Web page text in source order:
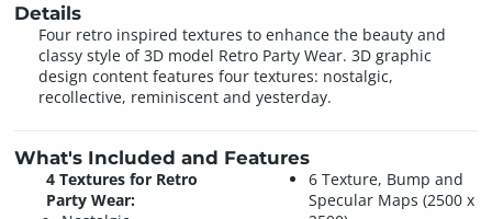
Details
Four retro inspired textures to enhance the beauty and
classy style of 3D model Retro Party Wear. 3D graphic
design content features four textures: nostalgic,
recollective, reminiscent and yesterday.
What's Included and Features
4 Textures for Retro
Party Wear:
6 Texture, Bump and
Specular Maps (2500 x